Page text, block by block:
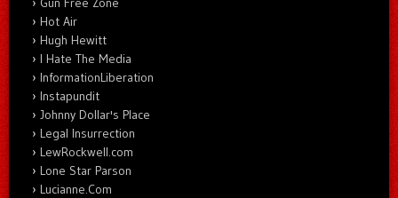
Hot Air
Hugh Hewitt
I Hate The Media
InformationLiberation
Instapundit
Johnny Dollar's Place
Legal Insurrection
LewRockwell.com
Lone Star Parson
Lucianne.Com